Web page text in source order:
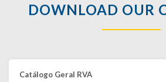
DOWNLOAD OUR
Catálogo Geral RVA